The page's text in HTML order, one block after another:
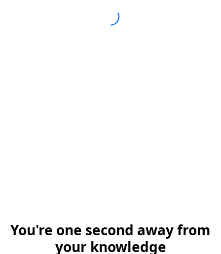
You're one second away from
your knowledge